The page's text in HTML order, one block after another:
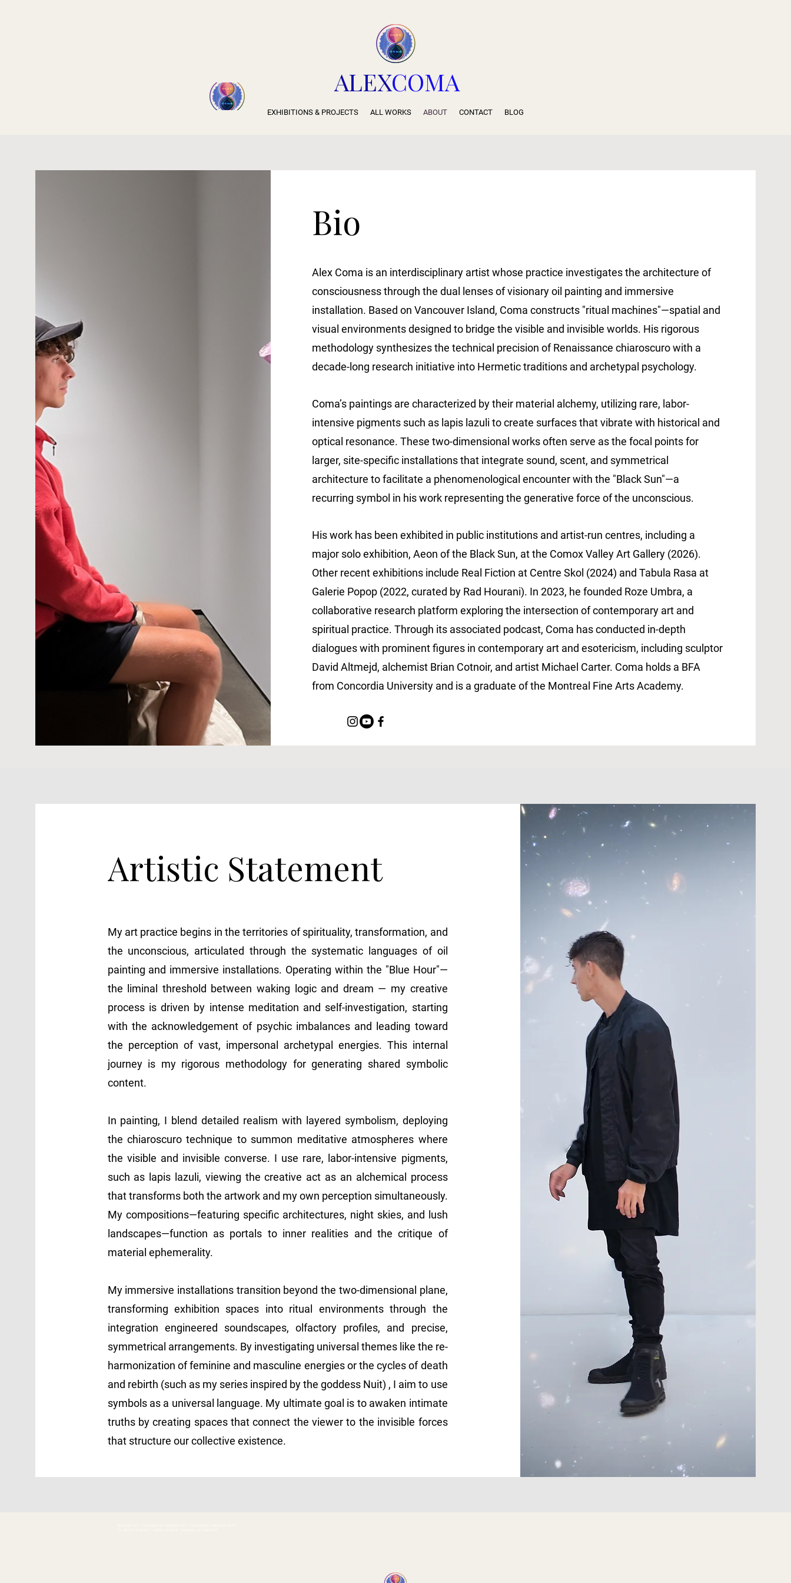
ALEXCOMA
EXHIBITIONS & PROJECTS ALL WORKS ABOUT CONTACT BLOG
Bio
Alex Coma is an interdisciplinary artist whose practice investigates the architecture of
consciousness through the dual lenses of visionary oil painting and immersive
installation. Based on Vancouver Island, Coma constructs "ritual machines"—spatial and
visual environments designed to bridge the visible and invisible worlds. His rigorous
methodology synthesizes the technical precision of Renaissance chiaroscuro with a
decade-long research initiative into Hermetic traditions and archetypal psychology.
Coma’s paintings are characterized by their material alchemy, utilizing rare, labor-
intensive pigments such as lapis lazuli to create surfaces that vibrate with historical and
optical resonance. These two-dimensional works often serve as the focal points for
larger, site-specific installations that integrate sound, scent, and symmetrical
architecture to facilitate a phenomenological encounter with the "Black Sun"—a
recurring symbol in his work representing the generative force of the unconscious.
His work has been exhibited in public institutions and artist-run centres, including a
major solo exhibition, Aeon of the Black Sun, at the Comox Valley Art Gallery (2026).
Other recent exhibitions include Real Fiction at Centre Skol (2024) and Tabula Rasa at
Galerie Popop (2022, curated by Rad Hourani). In 2023, he founded Roze Umbra, a
collaborative research platform exploring the intersection of contemporary art and
spiritual practice. Through its associated podcast, Coma has conducted in-depth
dialogues with prominent figures in contemporary art and esotericism, including sculptor
David Altmejd, alchemist Brian Cotnoir, and artist Michael Carter. Coma holds a BFA
from Concordia University and is a graduate of the Montreal Fine Arts Academy.
Artistic Statement
My art practice begins in the territories of spirituality, transformation, and
the unconscious, articulated through the systematic languages of oil
painting and immersive installations. Operating within the "Blue Hour"—
the liminal threshold between waking logic and dream — my creative
process is driven by intense meditation and self-investigation, starting
with the acknowledgement of psychic imbalances and leading toward
the perception of vast, impersonal archetypal energies. This internal
journey is my rigorous methodology for generating shared symbolic
content.
In painting, I blend detailed realism with layered symbolism, deploying
the chiaroscuro technique to summon meditative atmospheres where
the visible and invisible converse. I use rare, labor-intensive pigments,
such as lapis lazuli, viewing the creative act as an alchemical process
that transforms both the artwork and my own perception simultaneously.
My compositions—featuring specific architectures, night skies, and lush
landscapes—function as portals to inner realities and the critique of
material ephemerality.
My immersive installations transition beyond the two-dimensional plane,
transforming exhibition spaces into ritual environments through the
integration engineered soundscapes, olfactory profiles, and precise,
symmetrical arrangements. By investigating universal themes like the re-
harmonization of feminine and masculine energies or the cycles of death
and rebirth (such as my series inspired by the goddess Nuit) , I aim to use
symbols as a universal language. My ultimate goal is to awaken intimate
truths by creating spaces that connect the viewer to the invisible forces
that structure our collective existence.